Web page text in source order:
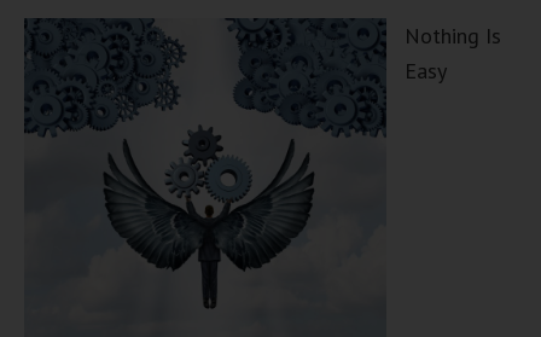
Nothing Is
Easy